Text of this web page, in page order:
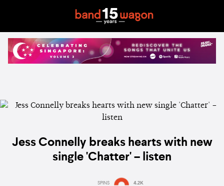
Jess Connelly breaks hearts with new
single 'Chatter' – listen
SPINS 4.2K